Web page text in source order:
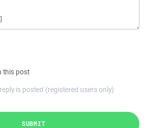
this post
is posted (registered users only)
SUBMIT